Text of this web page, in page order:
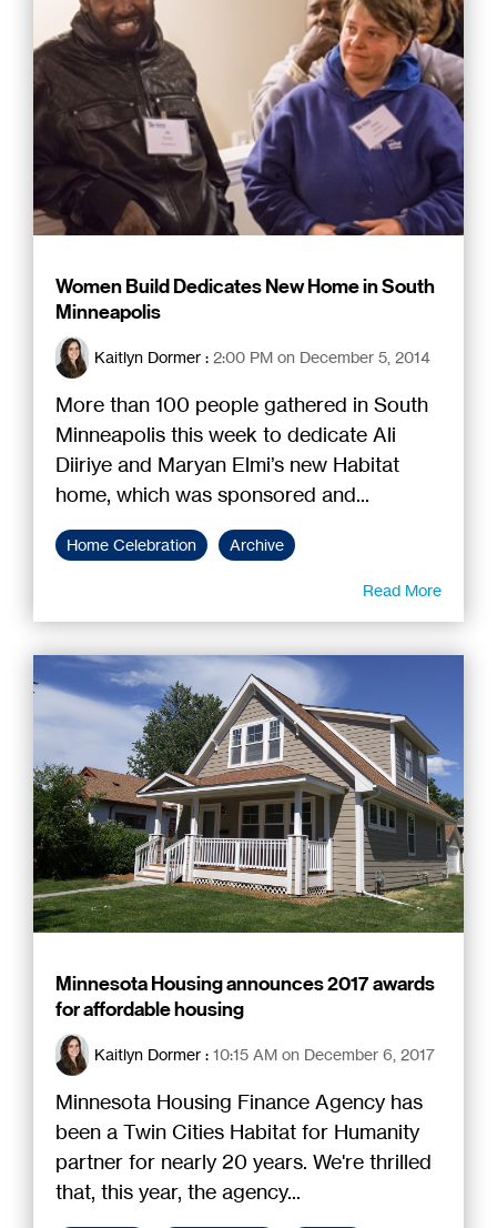
Women Build Dedicates New Home in South
Minneapolis
Kaitlyn Dormer : 2:00 PM on December 5, 2014
More than 100 people gathered in South
Minneapolis this week to dedicate Ali
Diiriye and Maryan Elmi’s new Habitat
home, which was sponsored and...
Home Celebration Archive
Read More
Minnesota Housing announces 2017 awards
for affordable housing
Kaitlyn Dormer : 10:15 AM on December 6, 2017
Minnesota Housing Finance Agency has
been a Twin Cities Habitat for Humanity
partner for nearly 20 years. We're thrilled
that, this year, the agency...